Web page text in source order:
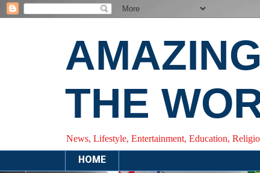
THE
News, Lifestyle, Entertainment, Education,
HOME